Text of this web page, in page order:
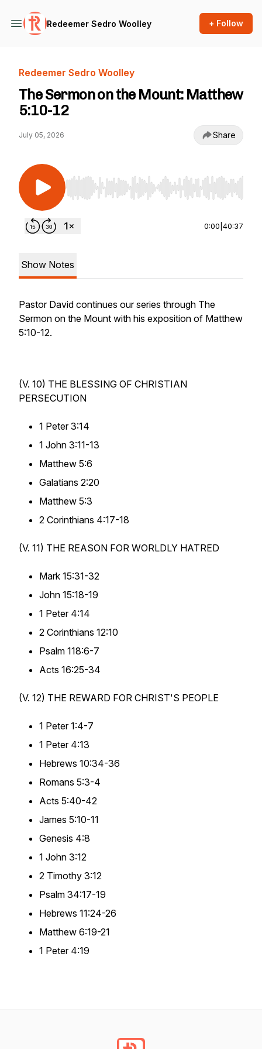
Redeemer Sedro Woolley + Follow
Redeemer Sedro Woolley
The Sermon on the Mount: Matthew
5:10-12
July 05, 2026 Share
Use Left/Right to seek, Home/End to jump to
0:00 40:37
Show Notes
Pastor David continues our series through The
Sermon on the Mount with his exposition of Matthew
5:10-12.
(V. 10) THE BLESSING OF CHRISTIAN
PERSECUTION
1 Peter 3:14
1 John 3:11-13
Matthew 5:6
Galatians 2:20
Matthew 5:3
2 Corinthians 4:17-18
(V. 11) THE REASON FOR WORLDLY HATRED
Mark 15:31-32
John 15:18-19
1 Peter 4:14
2 Corinthians 12:10
Psalm 118:6-7
Acts 16:25-34
(V. 12) THE REWARD FOR CHRIST'S PEOPLE
1 Peter 1:4-7
1 Peter 4:13
Hebrews 10:34-36
Romans 5:3-4
Acts 5:40-42
James 5:10-11
Genesis 4:8
1 John 3:12
2 Timothy 3:12
Psalm 34:17-19
Hebrews 11:24-26
Matthew 6:19-21
1 Peter 4:19